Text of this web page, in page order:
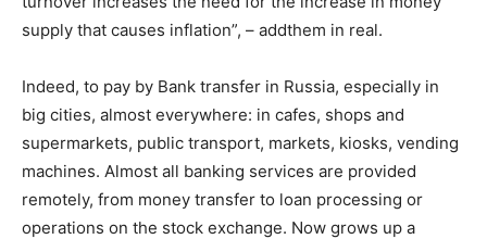
supply that causes inflation”, – addthem in real.
Indeed, to pay by Bank transfer in Russia, especially in
big cities, almost everywhere: in cafes, shops and
supermarkets, public transport, markets, kiosks, vending
machines. Almost all banking services are provided
remotely, from money transfer to loan processing or
operations on the stock exchange. Now grows up a